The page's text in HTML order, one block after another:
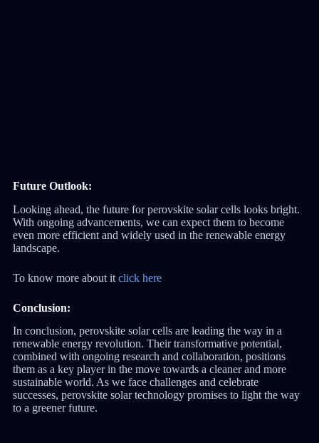
Future Outlook:
Looking ahead, the future for perovskite solar cells looks bright.
With ongoing advancements, we can expect them to become
even more efficient and widely used in the renewable energy
landscape.
To know more about it click here
Conclusion:
In conclusion, perovskite solar cells are leading the way in a
renewable energy revolution. Their transformative potential,
combined with ongoing research and collaboration, positions
them as a key player in the move towards a cleaner and more
sustainable world. As we face challenges and celebrate
successes, perovskite solar technology promises to light the way
to a greener future.